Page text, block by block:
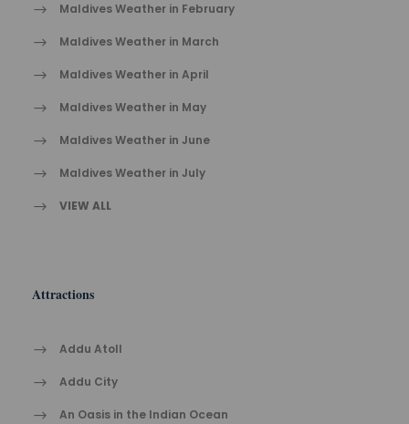
Maldives Weather in February
Maldives Weather in March
Maldives Weather in April
Maldives Weather in May
Maldives Weather in June
Maldives Weather in July
VIEW ALL
Attractions
Addu Atoll
Addu City
An Oasis in the Indian Ocean